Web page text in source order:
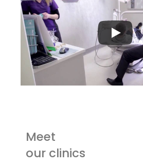
Meet
our clinics